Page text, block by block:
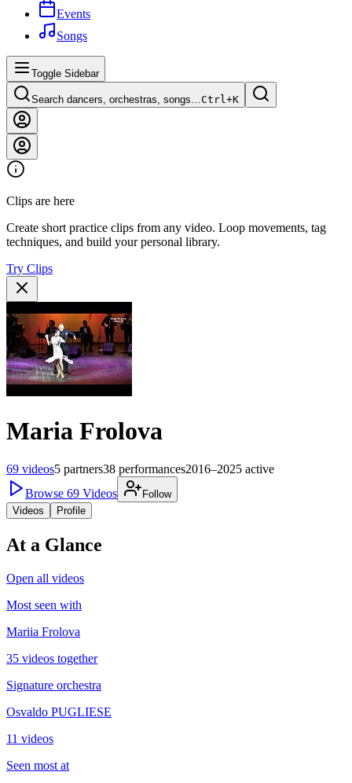
Events
Songs
Toggle Sidebar
Search dancers, orchestras, songs…Ctrl+K
Clips are here
Create short practice clips from any video. Loop movements, tag
techniques, and build your personal library.
Try Clips
Maria Frolova
69 videos5 partners38 performances2016–2025 active
Browse 69 Videos
Follow
Videos
Profile
At a Glance
Open all videos
Most seen with
Mariia Frolova
35 videos together
Signature orchestra
Osvaldo PUGLIESE
11 videos
Seen most at